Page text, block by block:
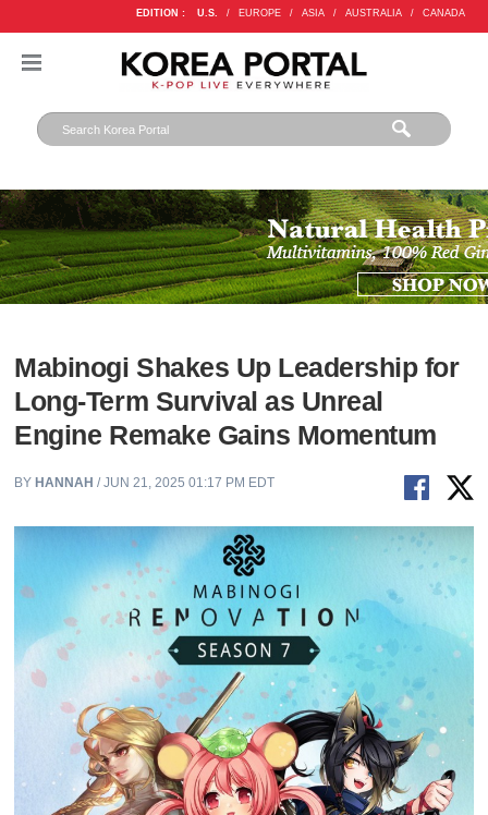
EDITION : U.S. / EUROPE / ASIA / AUSTRALIA / CANADA
Mabinogi Shakes Up Leadership for
Long-Term Survival as Unreal
Engine Remake Gains Momentum
BY HANNAH / JUN 21, 2025 01:17 PM EDT